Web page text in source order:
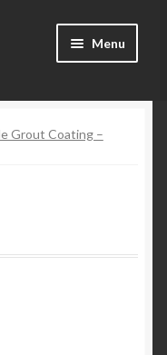
Menu
Grout Coating –